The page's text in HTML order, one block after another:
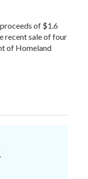
of $1.6
recent sale of four
of Homeland